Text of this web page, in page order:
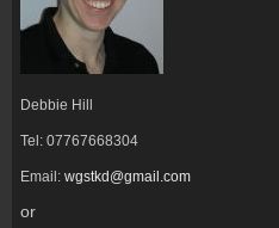
Debbie Hill
Tel: 07767668304
Email: wgstkd@gmail.com
or